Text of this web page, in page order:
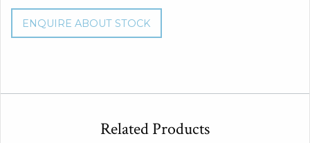
ENQUIRE ABOUT STOCK
Related Products